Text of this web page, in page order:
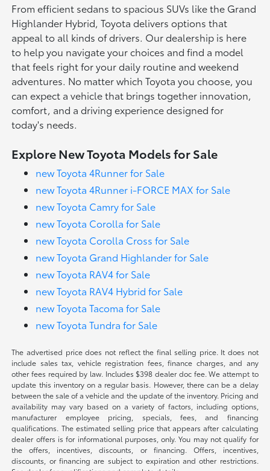
From efficient sedans to spacious SUVs like the Grand
Highlander Hybrid, Toyota delivers options that
appeal to all kinds of drivers. Our dealership is here
to help you navigate your choices and find a model
that feels right for your daily routine and weekend
adventures. No matter which Toyota you choose, you
can expect a vehicle that brings together innovation,
comfort, and a driving experience designed for
today's needs.
Explore New Toyota Models for Sale
new Toyota 4Runner for Sale
new Toyota 4Runner i-FORCE MAX for Sale
new Toyota Camry for Sale
new Toyota Corolla for Sale
new Toyota Corolla Cross for Sale
new Toyota Grand Highlander for Sale
new Toyota RAV4 for Sale
new Toyota RAV4 Hybrid for Sale
new Toyota Tacoma for Sale
new Toyota Tundra for Sale
The advertised price does not reflect the final selling price. It does not
include sales tax, vehicle registration fees, finance charges, and any
other fees required by law. Includes $398 dealer doc fee. We attempt to
update this inventory on a regular basis. However, there can be a delay
between the sale of a vehicle and the update of the inventory. Pricing and
availability may vary based on a variety of factors, including options,
manufacturer employee pricing, specials, fees, and financing
qualifications. The estimated selling price that appears after calculating
dealer offers is for informational purposes, only. You may not qualify for
the offers, incentives, discounts, or financing. Offers, incentives,
discounts, or financing are subject to expiration and other restrictions.